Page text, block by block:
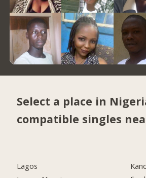
Select a place in
compatible singles
Lagos